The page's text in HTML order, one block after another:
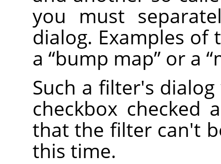
you must
dialog. Examples of
a “bump map” or a “
Such a filter's
checkbox checked
that the filter can't
this time.